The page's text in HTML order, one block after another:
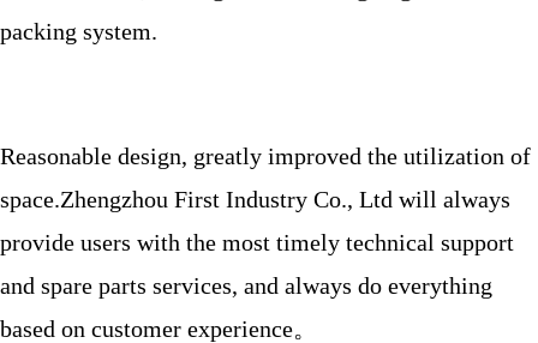
packing system.
Reasonable design, greatly improved the utilization of
space.Zhengzhou First Industry Co., Ltd will always
provide users with the most timely technical support
and spare parts services, and always do everything
based on customer experience。